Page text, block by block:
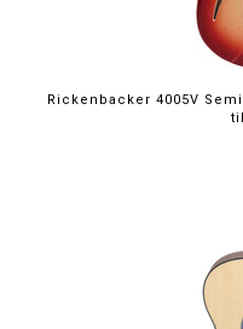
Rickenbacker 4005V